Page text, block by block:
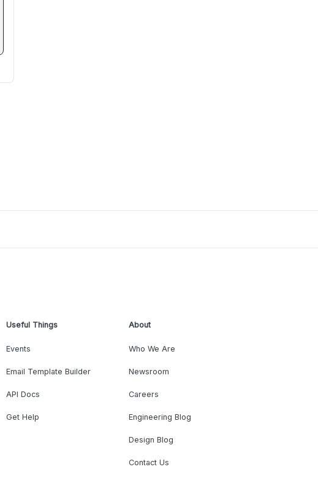
Useful Things
Events
Email Template Builder
API Docs
Get Help
About
Who We Are
Newsroom
Careers
Engineering Blog
Design Blog
Contact Us